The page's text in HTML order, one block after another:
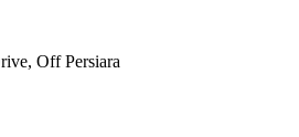
Off Persiara